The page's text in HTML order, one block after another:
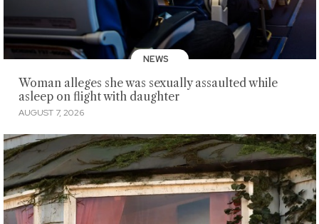
NEWS
Woman alleges she was sexually assaulted while
asleep on flight with daughter
AUGUST 7, 2026